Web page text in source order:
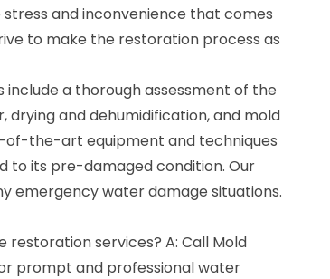
and inconvenience that comes
to make the restoration process as
a thorough assessment of the
and dehumidification, and mold
of-the-art equipment and techniques
to its pre-damaged condition. Our
emergency water damage situations.
restoration services? A: Call Mold
prompt and professional water